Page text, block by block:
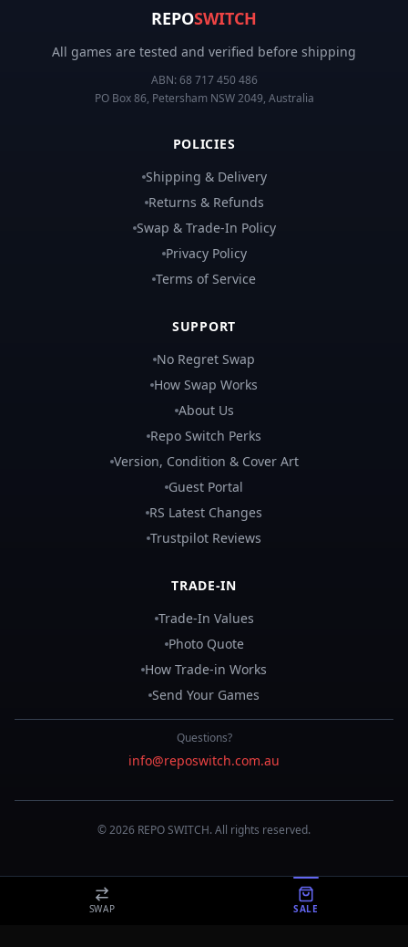
REPOSWITCH
All games are tested and verified before shipping
ABN: 68 717 450 486
PO Box 86, Petersham NSW 2049, Australia
POLICIES
Shipping & Delivery
Returns & Refunds
Swap & Trade-In Policy
Privacy Policy
Terms of Service
SUPPORT
No Regret Swap
How Swap Works
About Us
Repo Switch Perks
Version, Condition & Cover Art
Guest Portal
RS Latest Changes
Trustpilot Reviews
TRADE-IN
Trade-In Values
Photo Quote
How Trade-in Works
Send Your Games
Questions?
info@reposwitch.com.au
©2026 REPOSWITCH. All rights reserved.
SWAP SALE